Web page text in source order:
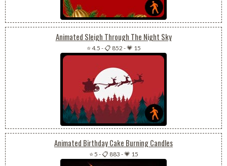
Animated Sleigh Through The Night Sky
⭐ 4.5 -📋 852 -💗 15
Animated Birthday Cake Burning Candles
⭐ 5 -📋 883 -💗 15